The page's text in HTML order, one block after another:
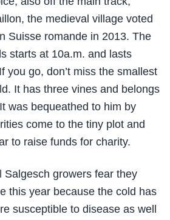
the medieval village voted
Suisse romande in 2013. The
starts at 10a.m. and lasts
you go, don’t miss the smallest
It has three vines and belongs
was bequeathed to him by
come to the tiny plot and
to raise funds for charity.
Salgesch growers fear they
this year because the cold has
susceptible to disease as well